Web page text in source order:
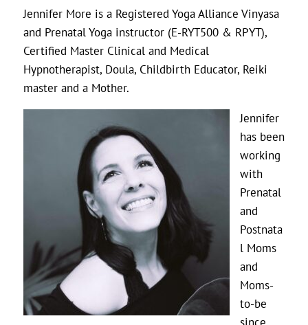
Jennifer More is a Registered Yoga Alliance Vinyasa
and Prenatal Yoga instructor (E-RYT500 & RPYT),
Certified Master Clinical and Medical
Hypnotherapist, Doula, Childbirth Educator, Reiki
master and a Mother.
Jennifer
has been
working
with
Prenatal
and
Postnata
l Moms
and
Moms-
to-be
since